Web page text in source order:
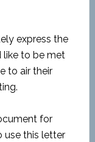
express the
like to be met
to air their
for
use this letter